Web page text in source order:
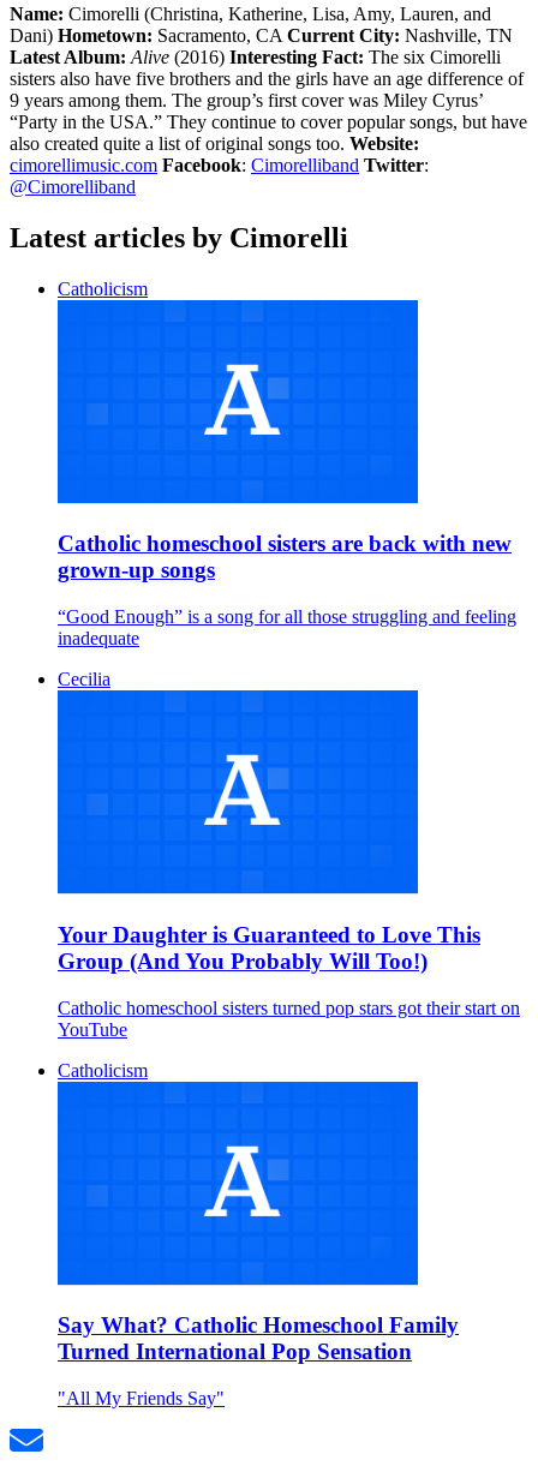
Name: Cimorelli (Christina, Katherine, Lisa, Amy, Lauren, and
Dani) Hometown: Sacramento, CA Current City: Nashville, TN
Latest Album: Alive (2016) Interesting Fact: The six Cimorelli
sisters also have five brothers and the girls have an age difference of
9 years among them. The group’s first cover was Miley Cyrus’
“Party in the USA.” They continue to cover popular songs, but have
also created quite a list of original songs too. Website:
cimorellimusic.com Facebook: Cimorelliband Twitter:
@Cimorelliband
Latest articles by Cimorelli
Catholicism
Catholic homeschool sisters are back with new
grown-up songs
“Good Enough” is a song for all those struggling and feeling
inadequate
Cecilia
Your Daughter is Guaranteed to Love This
Group (And You Probably Will Too!)
Catholic homeschool sisters turned pop stars got their start on
YouTube
Catholicism
Say What? Catholic Homeschool Family
Turned International Pop Sensation
"All My Friends Say"